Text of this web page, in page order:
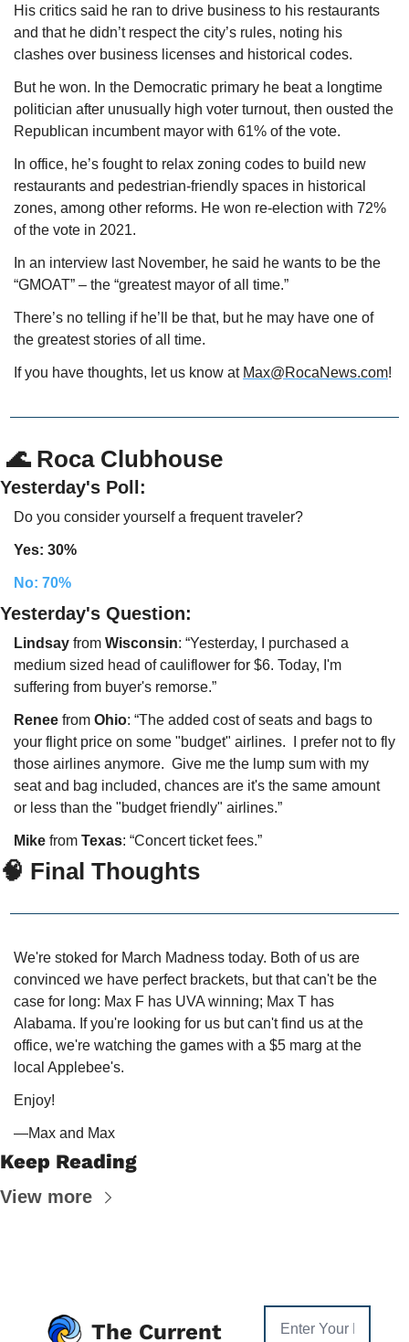
His critics said he ran to drive business to his restaurants
and that he didn’t respect the city’s rules, noting his
clashes over business licenses and historical codes.
But he won. In the Democratic primary he beat a longtime
politician after unusually high voter turnout, then ousted the
Republican incumbent mayor with 61% of the vote.
In office, he’s fought to relax zoning codes to build new
restaurants and pedestrian-friendly spaces in historical
zones, among other reforms. He won re-election with 72%
of the vote in 2021.
In an interview last November, he said he wants to be the
“GMOAT” – the “greatest mayor of all time.”
There’s no telling if he’ll be that, but he may have one of
the greatest stories of all time.
If you have thoughts, let us know at Max@RocaNews.com!
🌊 Roca Clubhouse
Yesterday's Poll:
Do you consider yourself a frequent traveler?
Yes: 30%
No: 70%
Yesterday's Question:
Lindsay from Wisconsin: “Yesterday, I purchased a
medium sized head of cauliflower for $6. Today, I'm
suffering from buyer's remorse.”
Renee from Ohio: “The added cost of seats and bags to
your flight price on some "budget" airlines.  I prefer not to fly
those airlines anymore.  Give me the lump sum with my
seat and bag included, chances are it's the same amount
or less than the "budget friendly" airlines.”
Mike from Texas: “Concert ticket fees.”
🧠 Final Thoughts
We're stoked for March Madness today. Both of us are
convinced we have perfect brackets, but that can't be the
case for long: Max F has UVA winning; Max T has
Alabama. If you're looking for us but can't find us at the
office, we're watching the games with a $5 marg at the
local Applebee's.
Enjoy!
—Max and Max
Keep Reading
View more
The Current